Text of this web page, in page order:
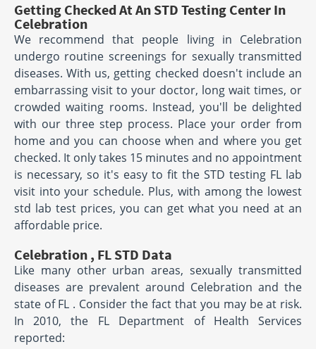
Getting Checked At An STD Testing Center In
Celebration
We recommend that people living in Celebration
undergo routine screenings for sexually transmitted
diseases. With us, getting checked doesn't include an
embarrassing visit to your doctor, long wait times, or
crowded waiting rooms. Instead, you'll be delighted
with our three step process. Place your order from
home and you can choose when and where you get
checked. It only takes 15 minutes and no appointment
is necessary, so it's easy to fit the STD testing FL lab
visit into your schedule. Plus, with among the lowest
std lab test prices, you can get what you need at an
affordable price.
Celebration , FL STD Data
Like many other urban areas, sexually transmitted
diseases are prevalent around Celebration and the
state of FL . Consider the fact that you may be at risk.
In 2010, the FL Department of Health Services
reported: